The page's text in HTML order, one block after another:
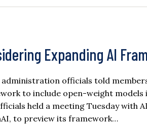
Expanding AI
administration officials told
to include open-weight models
held a meeting Tuesday with
to preview its framework…